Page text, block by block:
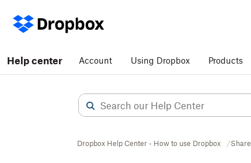
Help center Account Using Dropbox Products
Dropbox Help Center - How to use Dropbox Share